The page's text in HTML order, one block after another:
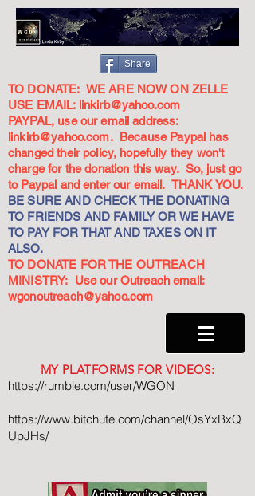
Share
TO DONATE: WE ARE NOW ON ZELLE
USE EMAIL: linkirb@yahoo.com
PAYPAL, use our email address:
linkirb@yahoo.com. Because Paypal has
changed their policy, hopefully they won't
charge for the donation this way. So, just go
to Paypal and enter our email. THANK YOU.
BE SURE AND CHECK THE DONATING
TO FRIENDS AND FAMILY OR WE HAVE
TO PAY FOR THAT AND TAXES ON IT
ALSO.
TO DONATE FOR THE OUTREACH
MINISTRY: Use our Outreach email:
wgonoutreach@yahoo.com
MY PLATFORMS FOR VIDEOS:
https://rumble.com/user/WGON
https://www.bitchute.com/channel/OsYxBxQ
UpJHs/